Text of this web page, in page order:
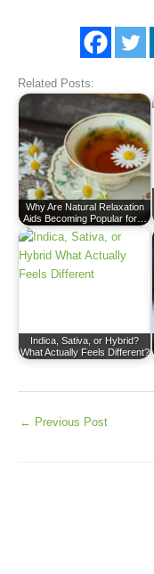
Related Posts:
Why Are Natural Relaxation
Aids Becoming Popular for…
Indica, Sativa, or Hybrid?
What Actually Feels Different?
← Previous Post